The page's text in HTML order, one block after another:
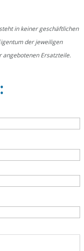
in keiner geschäftlichen
der jeweiligen
angebotenen Ersatzteile.